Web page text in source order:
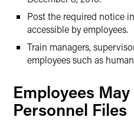
Post the required notice
accessible by employees.
Train managers,
employees such as
Employees
Personnel Files